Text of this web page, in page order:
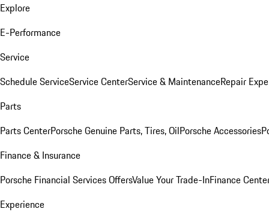
Explore
E-Performance
Service
Schedule ServiceService CenterService & MaintenanceRepair
Parts
Parts CenterPorsche Genuine Parts, Tires, OilPorsche Accessories
Finance & Insurance
Porsche Financial Services OffersValue Your Trade-InFinance
Experience